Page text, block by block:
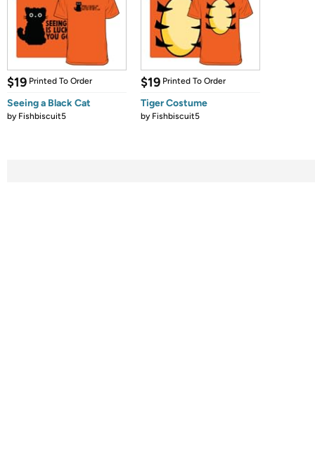
$19 Printed To Order
Seeing a Black Cat
by Fishbiscuit5
$19 Printed To Order
Tiger Costume
by Fishbiscuit5